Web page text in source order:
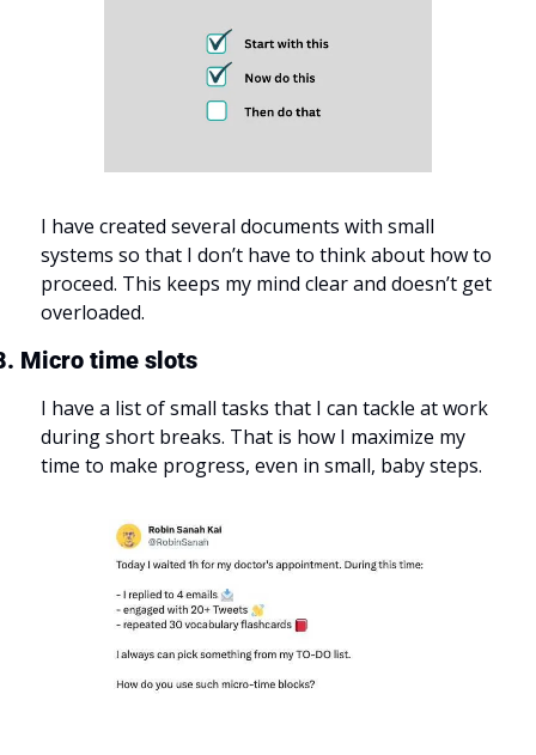
I have created several documents with small
systems so that I don’t have to think about how to
proceed. This keeps my mind clear and doesn’t get
overloaded.
Micro time slots
I have a list of small tasks that I can tackle at work
during short breaks. That is how I maximize my
time to make progress, even in small, baby steps.